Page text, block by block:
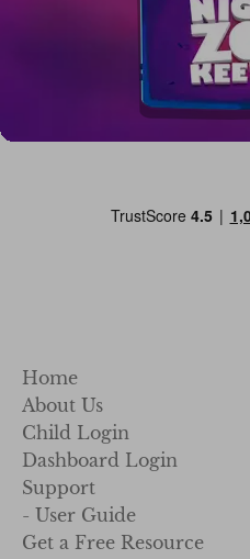
Home
About Us
Child Login
Dashboard Login
Support
- User Guide
Get a Free Resource